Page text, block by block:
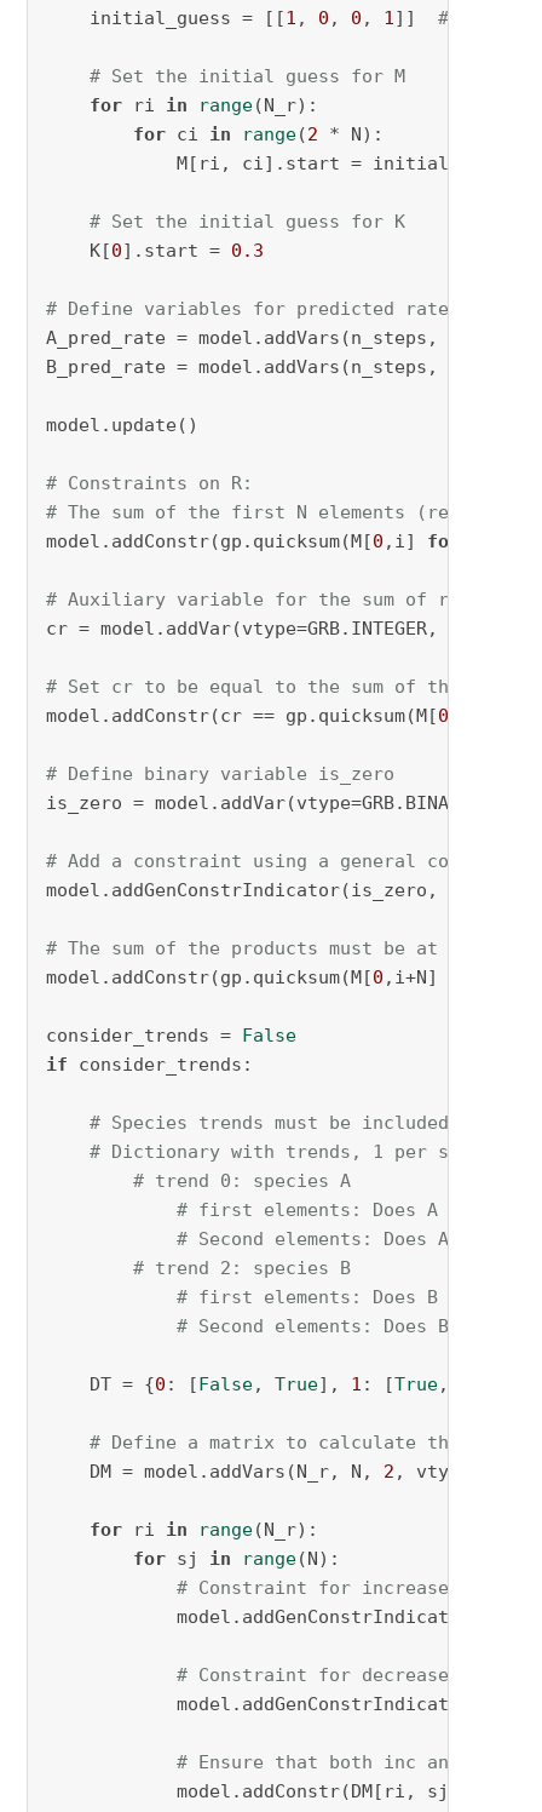
    initial_guess = [[
1 , 0 , 0 , 1]] # Adjust
# Set the initial guess for M
for ri in range(N_r):
for ci in range(2 * N):
M[ri, ci].start =
# Set the initial guess for K
K[0].start = 0.3
# Define variables for predicted rates
A_pred_rate = model.addVars(n_steps, name=
B_pred_rate = model.addVars(n_steps, name=
model.update()
# Constraints on R:
# The sum of the first N elements (reactants)
model.addConstr(gp.quicksum(M[0 ,i] for
# Auxiliary variable for the sum of reactant
cr = model.addVar(vtype=GRB.INTEGER, name=
# Set cr to be equal to the sum of the
model.addConstr(cr == gp.quicksum(M[0
# Define binary variable is_zero
is_zero = model.addVar(vtype=GRB.BINARY,
# Add a constraint using a general
model.addGenConstrIndicator(is_zero,
# The sum of the products must be at most
model.addConstr(gp.quicksum(M[0 ,i+N]
consider_trends = False
if consider_trends:
# Species trends must be included
# Dictionary with trends, 1 per species:
# trend 0: species A
# first elements: Does A
# Second elements: Does A
# trend 2: species B
# first elements: Does B
# Second elements: Does B
DT = {0 : [False, True], 1 : [True,
# Define a matrix to calculate the
DM = model.addVars(N_r, N, 2 ,
for ri in range(N_r):
for sj in range(N):
# Constraint for increase (inc)
# Constraint for decrease (dec)
# Ensure that both inc and dec
model.addConstr(DM[ri, sj,